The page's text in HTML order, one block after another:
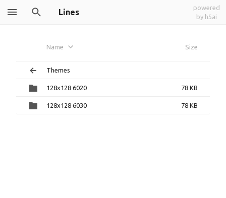
Lines
powered
by h5ai
Name Size
Themes
128x128 6020 78 KB
128x128 6030 78 KB